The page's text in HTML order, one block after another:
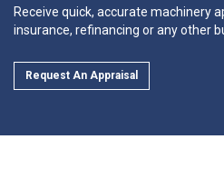
Receive quick, accurate machinery
insurance, refinancing or any other
Request An Appraisal